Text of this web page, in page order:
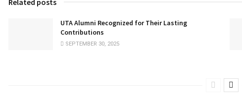
UTA Alumni Recognized for Their Lasting
Contributions
SEPTEMBER 30, 2025